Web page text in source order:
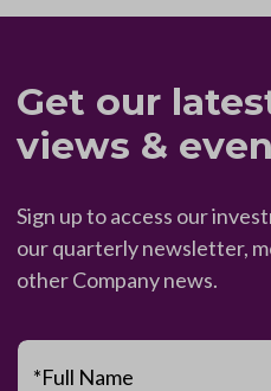
Get our
views &
Sign up to access our
our quarterly newsletter,
other Company news.
*Full Name